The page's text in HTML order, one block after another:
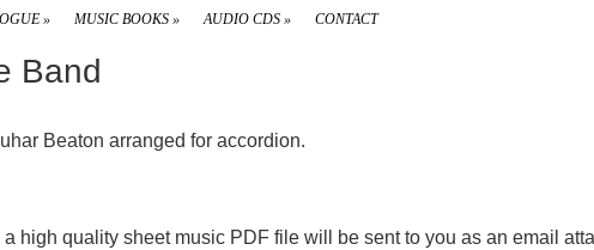
» MUSIC BOOKS » AUDIO CDS » CONTACT
Band
Beaton arranged for accordion.
high quality sheet music PDF file will be sent to you as an email